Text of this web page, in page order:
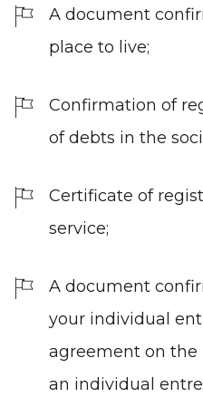
A document
place to live;
Confirmation of
of debts in the
Certificate of
service;
A document
your individual
agreement on the
an individual